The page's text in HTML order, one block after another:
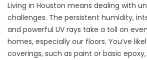
Living in Houston means dealing with
challenges. The persistent humidity,
and powerful UV rays take a toll on
homes, especially our floors. You’ve
coverings, such as paint or basic